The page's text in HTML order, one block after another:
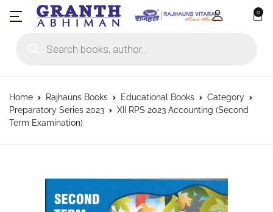
0
Home Rajhauns Books Educational Books
Category
Preparatory Series 2023
XII RPS 2023 Accounting (Second
Term Examination)